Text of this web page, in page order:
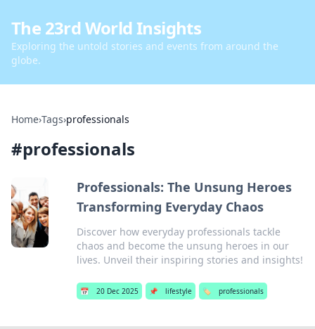
The 23rd World Insights
Exploring the untold stories and events from around the
globe.
Home›Tags›professionals
#professionals
Professionals: The Unsung Heroes
Transforming Everyday Chaos
Discover how everyday professionals tackle
chaos and become the unsung heroes in our
lives. Unveil their inspiring stories and insights!
📅 20 Dec 2025 📌 lifestyle 🏷️ professionals